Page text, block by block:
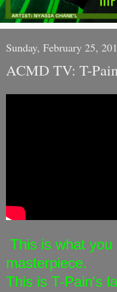
Sunday, February 25,
ACMD TV: T-
This is what you
masterpiece.
This is T-Pain's